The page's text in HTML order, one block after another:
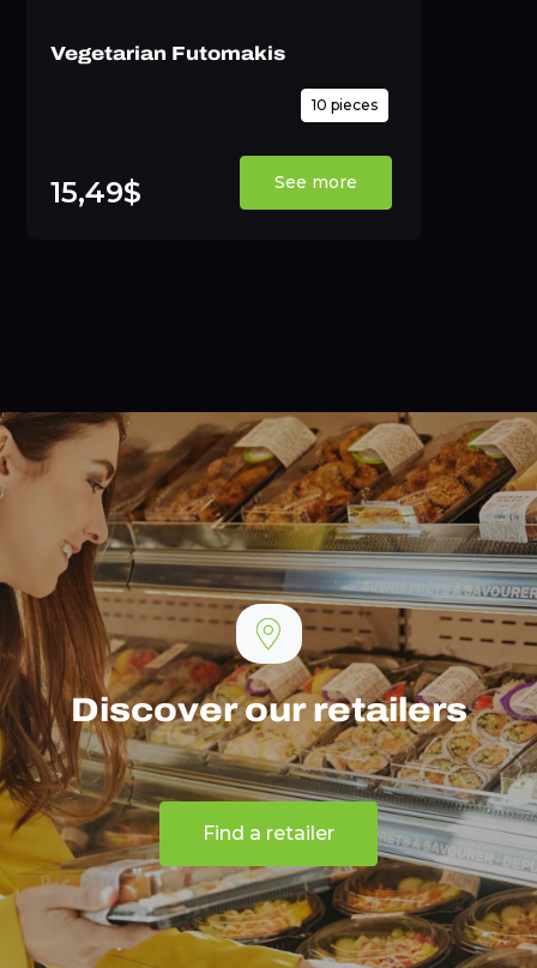
Vegetarian Futomakis
10 pieces
15,49$ See more
Discover our retailers
Find a retailer